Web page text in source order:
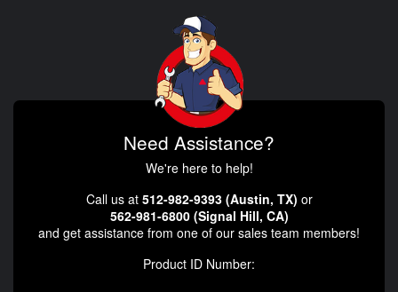
Need Assistance?
We're here to help!
Call us at 512-982-9393 (Austin, TX) or
562-981-6800 (Signal Hill, CA)
and get assistance from one of our sales team members!
Product ID Number: